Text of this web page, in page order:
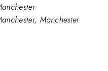
Manchester